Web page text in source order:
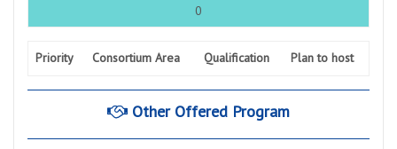
0
Priority Consortium Area Qualification Plan to host
Other Offered Program